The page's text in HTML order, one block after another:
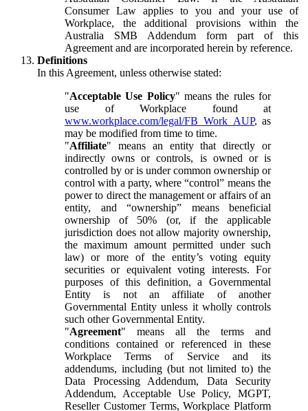
Consumer Law applies to you and your use of
Workplace, the additional provisions within the
Australia SMB Addendum form part of this
Agreement and are incorporated herein by reference.
Definitions
In this Agreement, unless otherwise stated:
"Acceptable Use Policy" means the rules for
use of Workplace found at
www.workplace.com/legal/FB_Work_AUP, as
may be modified from time to time.
"Affiliate" means an entity that directly or
indirectly owns or controls, is owned or is
controlled by or is under common ownership or
control with a party, where “control” means the
power to direct the management or affairs of an
entity, and “ownership” means beneficial
ownership of 50% (or, if the applicable
jurisdiction does not allow majority ownership,
the maximum amount permitted under such
law) or more of the entity’s voting equity
securities or equivalent voting interests. For
purposes of this definition, a Governmental
Entity is not an affiliate of another
Governmental Entity unless it wholly controls
such other Governmental Entity.
"Agreement" means all the terms and
conditions contained or referenced in these
Workplace Terms of Service and its
addendums, including (but not limited to) the
Data Processing Addendum, Data Security
Addendum, Acceptable Use Policy, MGPT,
Reseller Customer Terms, Workplace Platform